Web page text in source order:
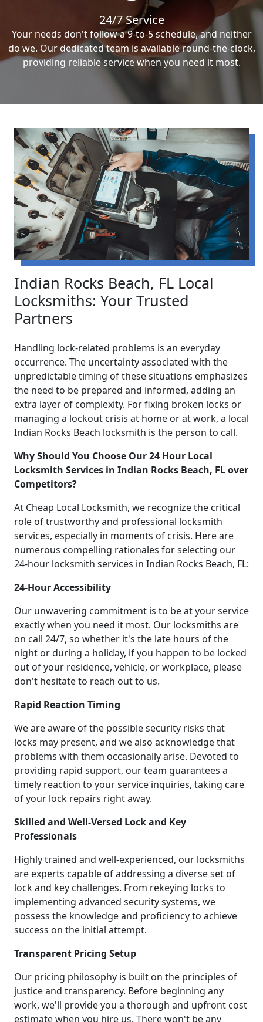
24/7 Service
Your needs don't follow a 9-to-5 schedule, and neither
do we. Our dedicated team is available round-the-clock,
providing reliable service when you need it most.
Indian Rocks Beach, FL Local
Locksmiths: Your Trusted
Partners
Handling lock-related problems is an everyday
occurrence. The uncertainty associated with the
unpredictable timing of these situations emphasizes
the need to be prepared and informed, adding an
extra layer of complexity. For fixing broken locks or
managing a lockout crisis at home or at work, a local
Indian Rocks Beach locksmith is the person to call.
Why Should You Choose Our 24 Hour Local
Locksmith Services in Indian Rocks Beach, FL over
Competitors?
At Cheap Local Locksmith, we recognize the critical
role of trustworthy and professional locksmith
services, especially in moments of crisis. Here are
numerous compelling rationales for selecting our
24-hour locksmith services in Indian Rocks Beach, FL:
24-Hour Accessibility
Our unwavering commitment is to be at your service
exactly when you need it most. Our locksmiths are
on call 24/7, so whether it's the late hours of the
night or during a holiday, if you happen to be locked
out of your residence, vehicle, or workplace, please
don't hesitate to reach out to us.
Rapid Reaction Timing
We are aware of the possible security risks that
locks may present, and we also acknowledge that
problems with them occasionally arise. Devoted to
providing rapid support, our team guarantees a
timely reaction to your service inquiries, taking care
of your lock repairs right away.
Skilled and Well-Versed Lock and Key
Professionals
Highly trained and well-experienced, our locksmiths
are experts capable of addressing a diverse set of
lock and key challenges. From rekeying locks to
implementing advanced security systems, we
possess the knowledge and proficiency to achieve
success on the initial attempt.
Transparent Pricing Setup
Our pricing philosophy is built on the principles of
justice and transparency. Before beginning any
work, we'll provide you a thorough and upfront cost
estimate when you hire us. There won't be any